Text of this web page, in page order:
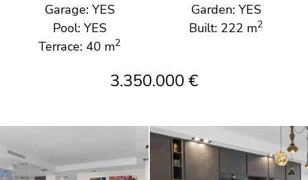
Garage: YES
Garden: YES
Pool: YES
Built: 222 m2
Terrace: 40 m2
3.350.000 €